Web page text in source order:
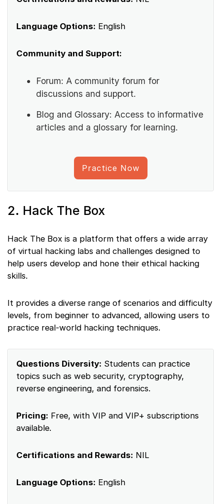
Language Options: English
Community and Support:
Forum: A community forum for
discussions and support.
Blog and Glossary: Access to informative
articles and a glossary for learning.
Practice Now
2. Hack The Box
Hack The Box is a platform that offers a wide array
of virtual hacking labs and challenges designed to
help users develop and hone their ethical hacking
skills.
It provides a diverse range of scenarios and difficulty
levels, from beginner to advanced, allowing users to
practice real-world hacking techniques.
Questions Diversity: Students can practice
topics such as web security, cryptography,
reverse engineering, and forensics.
Pricing: Free, with VIP and VIP+ subscriptions
available.
Certifications and Rewards: NIL
Language Options: English